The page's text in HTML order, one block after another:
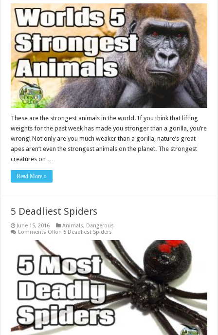
These are the strongest animals in the world. If you think that lifting
weights for the past week has made you stronger than a gorilla, you’re
wrong! Not only are you much weaker than a gorilla, nature’s great
apes aren’t even the strongest animals on the planet. The strongest
creatures on …
Read More »
5 Deadliest Spiders
June 15, 2016 Animals, Dangerous
Comments Offon 5 Deadliest Spiders